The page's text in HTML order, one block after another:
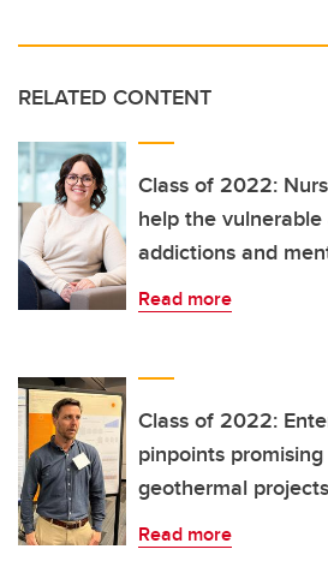
RELATED CONTENT
Class of 2022:
help the
addictions and
Read more
Class of 2022:
pinpoints
geothermal
Read more